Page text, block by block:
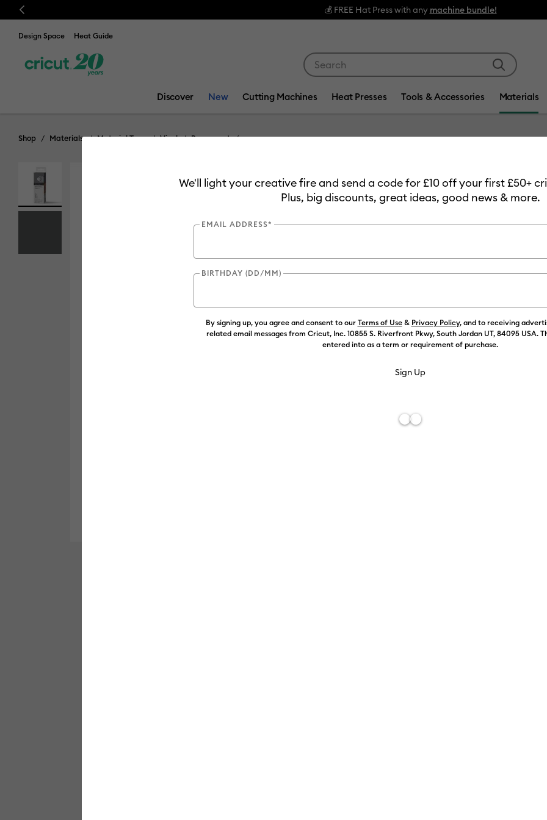
Previous machine bundle!
Design Space Heat Guide
Discover New Cutting Machines Heat Presses Tools & Accessories Materials
Shop Materials Material Type Vinyl Permanent
Cricut
Color:Silver
£7.49
and Smart
material
Now it's
Fashion a
mailbox.
in the
We'll light your creative fire and send a code for £10 off your first £50+
Plus, big discounts, great ideas, good news & more.
EMAIL ADDRESS*
BIRTHDAY (DD/MM)
By signing up, you agree and consent to our Terms of Use& Privacy Policy, and to receiving
related email messages from Cricut, Inc. 10855 S. Riverfront Pkwy, South Jordan UT, 84095 USA.
entered into as a term or requirement of purchase.